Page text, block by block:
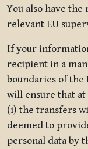
You also have
relevant EU
If your
recipient in a
boundaries of the
will ensure that
(i) the transfers
deemed to
personal data by